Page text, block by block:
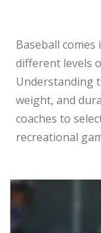
Baseball
different levels
Understanding
weight, and
coaches to
recreational